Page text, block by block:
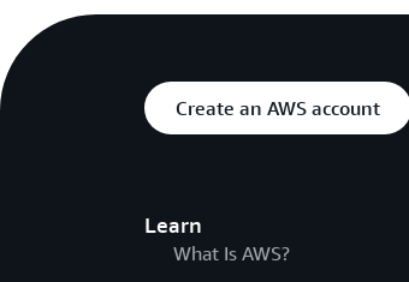
Create an AWS account
Learn
What Is AWS?